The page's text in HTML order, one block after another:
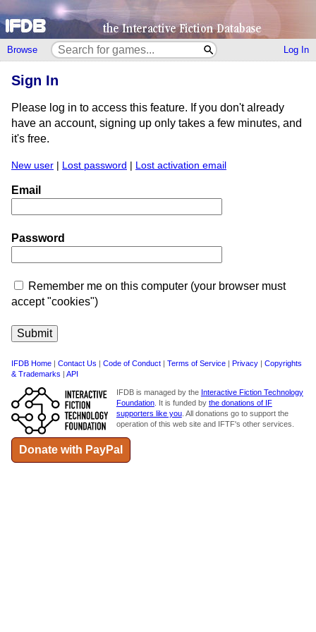
Browse Log In
Sign In
Please log in to access this feature. If you don't already
have an account, signing up only takes a few minutes, and
it's free.
New user | Lost password | Lost activation email
Email
Password
Remember me on this computer (your browser must
accept "cookies")
IFDB Home | Contact Us | Code of Conduct | Terms of Service | Privacy | Copyrights
& Trademarks | API
IFDB is managed by the Interactive Fiction Technology
Foundation. It is funded by the donations of IF
supporters like you. All donations go to support the
operation of this web site and IFTF's other services.